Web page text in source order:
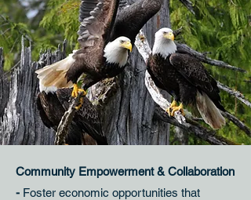
Community Empowerment & Collaboration
- Foster economic opportunities that